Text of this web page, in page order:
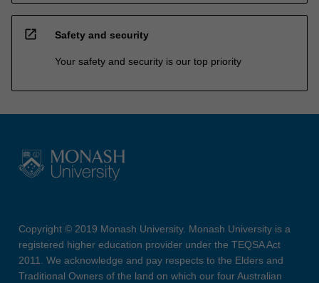
open_in_new Safety and security
Your safety and security is our top priority
Copyright © 2019 Monash University. Monash University is a
registered higher education provider under the TEQSA Act
2011. We acknowledge and pay respects to the Elders and
Traditional Owners of the land on which our four Australian